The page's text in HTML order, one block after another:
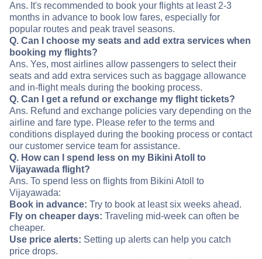
Ans. It's recommended to book your flights at least 2-3
months in advance to book low fares, especially for
popular routes and peak travel seasons.
Q. Can I choose my seats and add extra services when
booking my flights?
Ans. Yes, most airlines allow passengers to select their
seats and add extra services such as baggage allowance
and in-flight meals during the booking process.
Q. Can I get a refund or exchange my flight tickets?
Ans. Refund and exchange policies vary depending on the
airline and fare type. Please refer to the terms and
conditions displayed during the booking process or contact
our customer service team for assistance.
Q. How can I spend less on my Bikini Atoll to
Vijayawada flight?
Ans. To spend less on flights from Bikini Atoll to
Vijayawada:
Book in advance: Try to book at least six weeks ahead.
Fly on cheaper days: Traveling mid-week can often be
cheaper.
Use price alerts: Setting up alerts can help you catch
price drops.